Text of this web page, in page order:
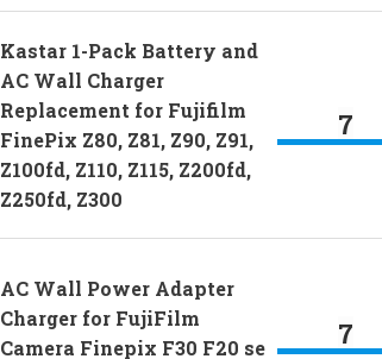
Kastar 1-Pack Battery and
AC Wall Charger
Replacement for Fujifilm
FinePix Z80, Z81, Z90, Z91,
Z100fd, Z110, Z115, Z200fd,
Z250fd, Z300
7
AC Wall Power Adapter
Charger for FujiFilm
Camera Finepix F30 F20 se
7